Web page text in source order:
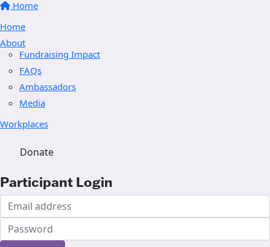
Home
Home
About
Fundraising Impact
FAQs
Ambassadors
Media
Workplaces
Donate
Participant Login